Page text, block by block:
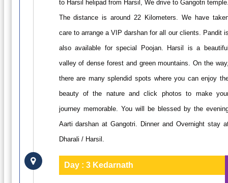
to Harsil helipad from Harsil, We drive to Gangotri
The distance is around 22 Kilometers. We have
care to arrange a VIP darshan for all our clients. Pandit
also available for special Poojan. Harsil is a
valley of dense forest and green mountains. On the
there are many splendid spots where you can enjoy
beauty of the nature and click photos to make
journey memorable. You will be blessed by the
Aarti darshan at Gangotri. Dinner and Overnight stay
Dharali / Harsil.
Day : 3Kedarnath